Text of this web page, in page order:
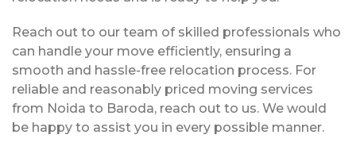
Reach out to our team of skilled professionals who
can handle your move efficiently, ensuring a
smooth and hassle-free relocation process. For
reliable and reasonably priced moving services
from Noida to Baroda, reach out to us. We would
be happy to assist you in every possible manner.